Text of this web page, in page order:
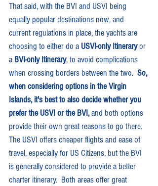
That said, with the BVI and USVI being
equally popular destinations now, and
current regulations in place, the yachts are
choosing to either do a USVI-only Itinerary or
a BVI-only Itinerary, to avoid complications
when crossing borders between the two. So,
when considering options in the Virgin
Islands, it's best to also decide whether you
prefer the USVI or the BVI, and both options
provide their own great reasons to go there.
The USVI offers cheaper flights and ease of
travel, especially for US Citizens, but the BVI
is generally considered to provide a better
charter itinerary.  Both areas offer great